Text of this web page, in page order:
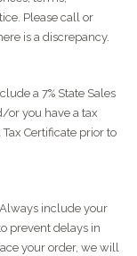
Please call or
is a discrepancy.
a 7% State Sales
or you have a tax
Certificate prior to
include your
prevent delays in
your order, we will